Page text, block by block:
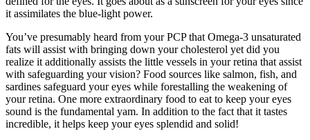
it assimilates the blue-light power.
You’ve presumably heard from your PCP that Omega-3 unsaturated
fats will assist with bringing down your cholesterol yet did you
realize it additionally assists the little vessels in your retina that assist
with safeguarding your vision? Food sources like salmon, fish, and
sardines safeguard your eyes while forestalling the weakening of
your retina. One more extraordinary food to eat to keep your eyes
sound is the fundamental yam. In addition to the fact that it tastes
incredible, it helps keep your eyes splendid and solid!